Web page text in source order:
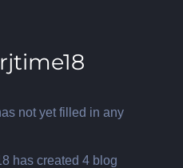
rjtime18
not yet filled in any
has created 4 blog